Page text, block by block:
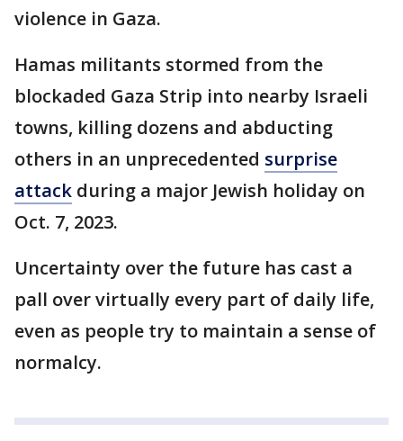
violence in Gaza.
Hamas militants stormed from the
blockaded Gaza Strip into nearby Israeli
towns, killing dozens and abducting
others in an unprecedented surprise
attack during a major Jewish holiday on
Oct. 7, 2023.
Uncertainty over the future has cast a
pall over virtually every part of daily life,
even as people try to maintain a sense of
normalcy.